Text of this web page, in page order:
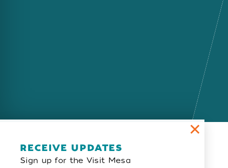
Email Newsletter
SIGN UP
RECEIVE UPDATES
Sign up for the Visit Mesa